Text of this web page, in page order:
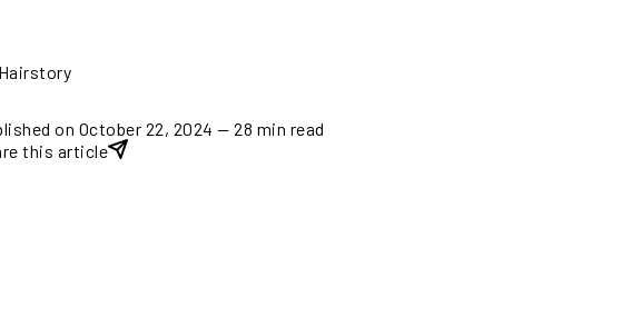
on October 22, 2024 — 28 min read
this article